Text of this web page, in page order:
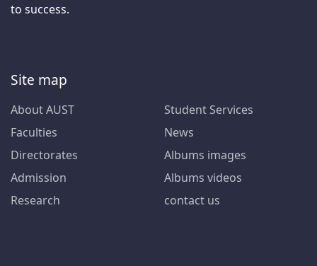
to success.
Site map
About AUST
Faculties
Directorates
Admission
Research
Student Services
News
Albums images
Albums videos
contact us